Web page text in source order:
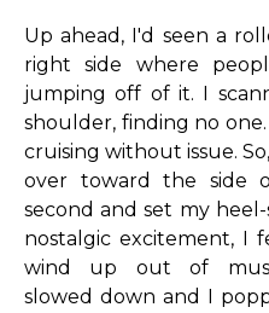
Up ahead, I'd seen a
right side where
jumping off of it. I
shoulder, finding no
cruising without issue.
over toward the side
second and set my
nostalgic excitement, I
wind up out of
slowed down and I